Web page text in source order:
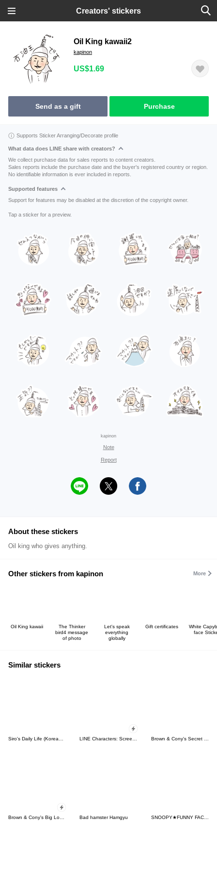
Creators' stickers
Oil King kawaii2
kapinon
US$1.69
Send as a gift Purchase
Supports Sticker Arranging/Decorate profile
What data does LINE share with creators?
We collect purchase data for sales reports to content creators.
Sales reports include the purchase date and the buyer's registered country or region.
No identifiable information is ever included in reports.
Supported features
Support for features may be disabled at the discretion of the copyright owner.
Tap a sticker for a preview.
kapinon
Note
Report
About these stickers
Oil king who gives anything.
Other stickers from kapinon More
Oil King kawaii
The Thinker
bird4 message
of photo
Let's speak
everything
globally
Gift certificates
White
face
Similar stickers
Siro's Daily Life (Korean&Japanese) LINE Characters: Screen Hogs Brown & Cony's Secret Date!
Bad hamster Hamgyu SNOOPY★FUNNY FACES